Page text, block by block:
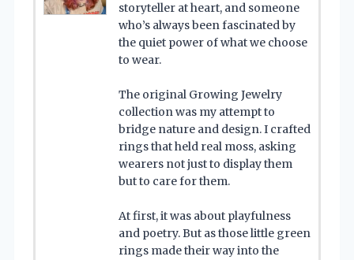
storyteller at heart, and someone
who’s always been fascinated by
the quiet power of what we choose
to wear.
The original Growing Jewelry
collection was my attempt to
bridge nature and design. I crafted
rings that held real moss, asking
wearers not just to display them
but to care for them.
At first, it was about playfulness
and poetry. But as those little green
rings made their way into the